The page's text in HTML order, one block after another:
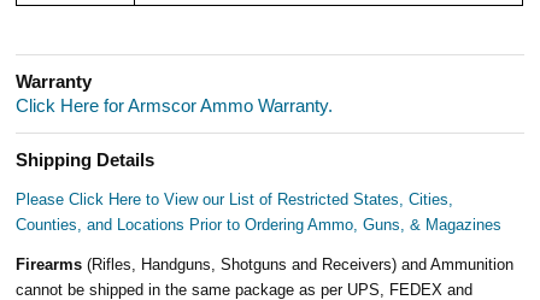
Warranty
Click Here for Armscor Ammo Warranty.
Shipping Details
Please Click Here to View our List of Restricted States, Cities,
Counties, and Locations Prior to Ordering Ammo, Guns, & Magazines
Firearms(Rifles, Handguns, Shotguns and Receivers) and Ammunition
cannot be shipped in the same package as per UPS, FEDEX and